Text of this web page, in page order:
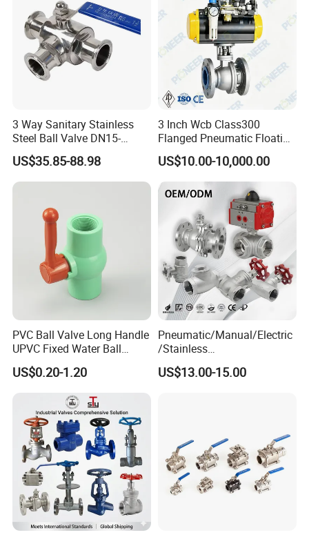
3 Way Sanitary Stainless
Steel Ball Valve DN15-
DN100 Tri Clamp T/L Port
SS304 SS316L for Food &
Pharma Pipeline
US$35.85-88.98
3 Inch Wcb Class300
Flanged Pneumatic Floating
Ball Valve
US$10.00-10,000.00
PVC Ball Valve Long Handle
UPVC Fixed Water Ball
Valves Control Valve
US$0.20-1.20
Pneumatic/Manual/Electric
/Stainless
Steel/Industrial/Pressure/Fl
oat/Water/Steam/Gas/3
US$13.00-15.00